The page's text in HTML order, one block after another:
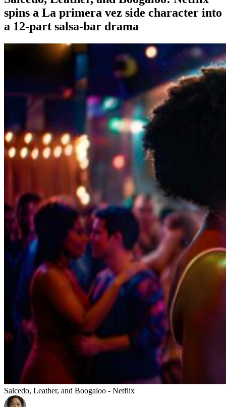
spins a La primera vez side character into
a 12-part salsa-bar drama
Salcedo, Leather, and Boogaloo - Netflix